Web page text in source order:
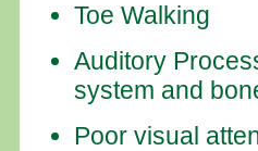
Toe Walking
Auditory
system and
Poor visual